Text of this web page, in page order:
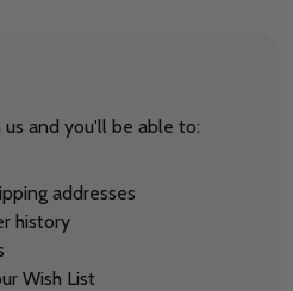
and you'll be able to:
addresses
history
Wish List